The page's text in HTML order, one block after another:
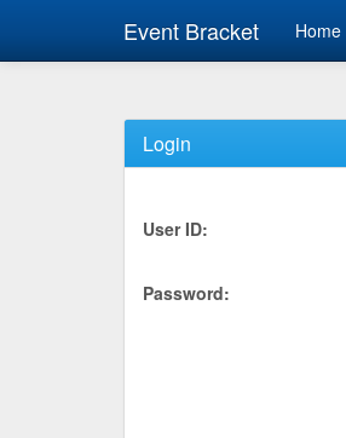
Event Bracket Home
Login
User ID:
Password: